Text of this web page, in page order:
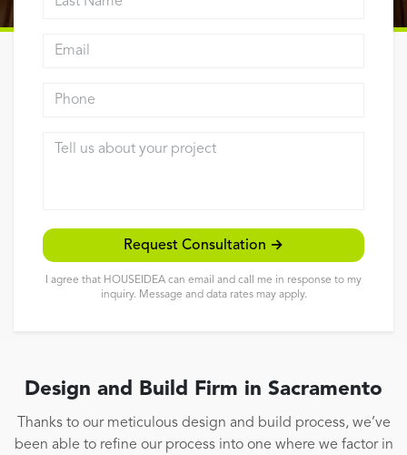
Request Consultation →
I agree that HOUSEIDEA can email and call me in response to my
inquiry. Message and data rates may apply.
Design and Build Firm in Sacramento
Thanks to our meticulous design and build process, we’ve
been able to refine our process into one where we factor in